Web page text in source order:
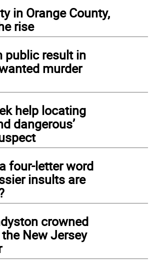
in Orange County,
rise
public result in
murder
help locating
dangerous’
four-letter word
insults are
crowned
New Jersey